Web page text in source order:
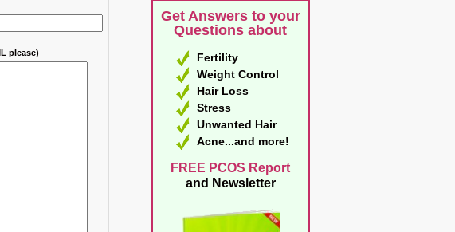
please)
Get Answers to your
Questions about
Fertility
Weight Control
Hair Loss
Stress
Unwanted Hair
Acne...and more!
FREE PCOS Report
and Newsletter